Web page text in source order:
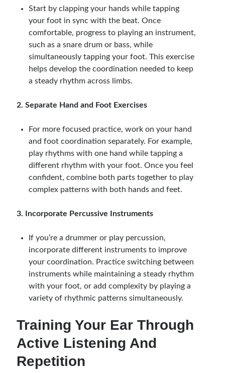
Start by clapping your hands while tapping
your foot in sync with the beat. Once
comfortable, progress to playing an instrument,
such as a snare drum or bass, while
simultaneously tapping your foot. This exercise
helps develop the coordination needed to keep
a steady rhythm across limbs.
2. Separate Hand and Foot Exercises
For more focused practice, work on your hand
and foot coordination separately. For example,
play rhythms with one hand while tapping a
different rhythm with your foot. Once you feel
confident, combine both parts together to play
complex patterns with both hands and feet.
3. Incorporate Percussive Instruments
If you’re a drummer or play percussion,
incorporate different instruments to improve
your coordination. Practice switching between
instruments while maintaining a steady rhythm
with your foot, or add complexity by playing a
variety of rhythmic patterns simultaneously.
Training Your Ear Through
Active Listening And
Repetition